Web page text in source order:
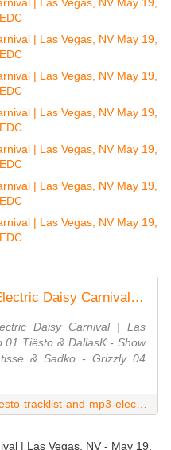
Tiësto tracklist and mp3 | Electric Daisy Carnival | Las Vegas, NV - may 19, 2018 #EDC - TiestoLive - News Tiësto
Daisy Carnival | Las
01 Tiësto & DallasK - Show
& Sadko - Grizzly 04